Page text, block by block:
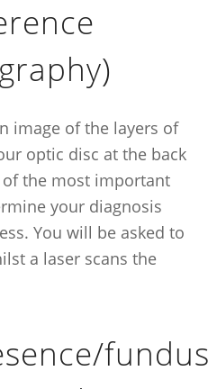
image of the layers of
optic disc at the back
the most important
your diagnosis
You will be asked to
a laser scans the
fundus